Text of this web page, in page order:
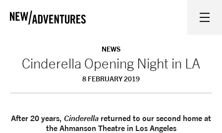
WHAT'S ON
ON STAGE
WATCH AT HOME
NEWS
Cinderella Opening Night in LA
8 FEBRUARY 2019
After 20 years, Cinderella returned to our second home at
the Ahmanson Theatre in Los Angeles